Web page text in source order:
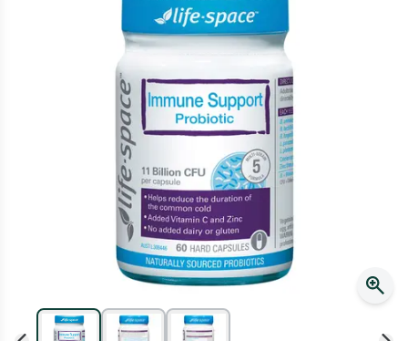
Script Wallet: Collect 500 points*
Collect 500 Everyday Rewards points when you link your
Rewards Card and add your first valid script to Script Wallet*.
Offer available until Wednesday, 30 September.^ T&Cs apply